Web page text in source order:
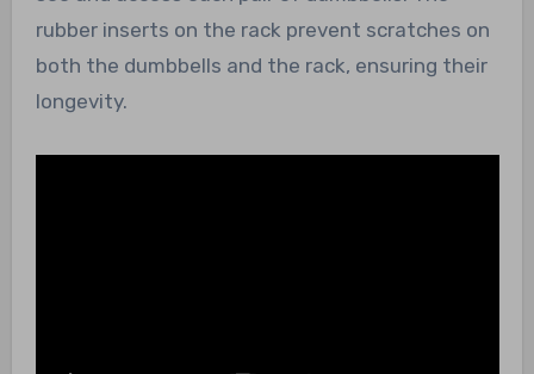
rubber inserts on the rack prevent scratches on
both the dumbbells and the rack, ensuring their
longevity.